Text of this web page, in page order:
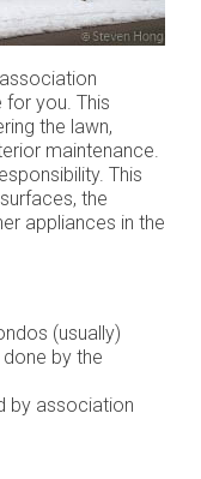
you. This
the lawn,
maintenance.
This
the
appliances in the
(usually)
by the
by association